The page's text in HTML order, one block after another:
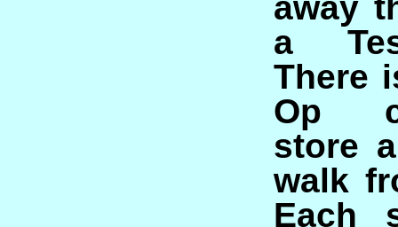
a
There
Op
store
walk
Each